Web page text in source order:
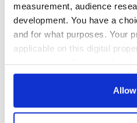
measurement, audience
development. You have a
and for what purposes. Your
applicable on this digital
any time from the Cookie
RELATED: Great Hunger
READ NEXT
Irish